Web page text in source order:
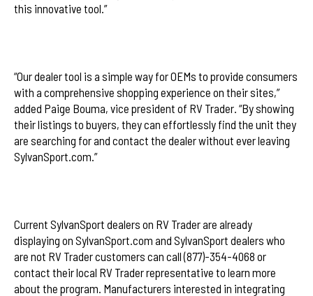
this innovative tool.”
“Our dealer tool is a simple way for OEMs to provide consumers
with a comprehensive shopping experience on their sites,”
added Paige Bouma, vice president of RV Trader. “By showing
their listings to buyers, they can effortlessly find the unit they
are searching for and contact the dealer without ever leaving
SylvanSport.com.”
Current SylvanSport dealers on RV Trader are already
displaying on SylvanSport.com and SylvanSport dealers who
are not RV Trader customers can call (877)-354-4068 or
contact their local RV Trader representative to learn more
about the program. Manufacturers interested in integrating